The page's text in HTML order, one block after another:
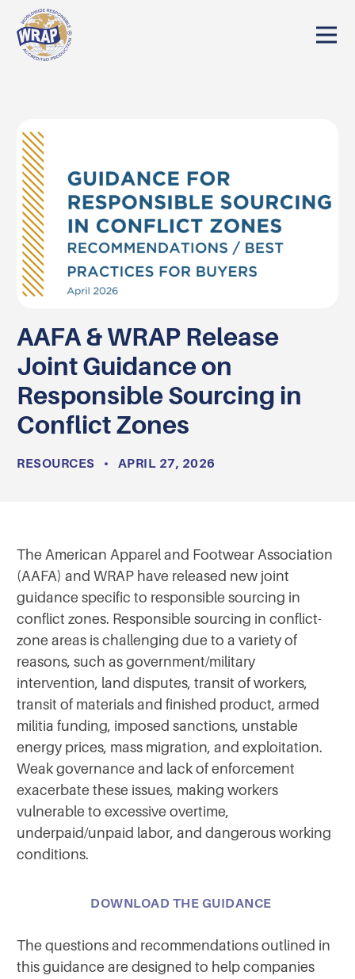
AAFA & WRAP Release
Joint Guidance on
Responsible Sourcing in
Conflict Zones
RESOURCES • APRIL 27, 2026
The American Apparel and Footwear Association
(AAFA) and WRAP have released new joint
guidance specific to responsible sourcing in
conflict zones. Responsible sourcing in conflict-
zone areas is challenging due to a variety of
reasons, such as government/military
intervention, land disputes, transit of workers,
transit of materials and finished product, armed
militia funding, imposed sanctions, unstable
energy prices, mass migration, and exploitation.
Weak governance and lack of enforcement
exacerbate these issues, making workers
vulnerable to excessive overtime,
underpaid/unpaid labor, and dangerous working
conditions.
DOWNLOAD THE GUIDANCE
The questions and recommendations outlined in
this guidance are designed to help companies